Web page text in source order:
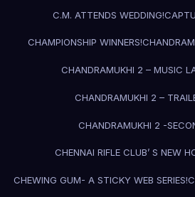
C.M. ATTENDS WEDDING!
CHAMPIONSHIP WINNERS!
CHANDRAMUKHI 2 – MUSIC
CHANDRAMUKHI 2 –
CHANDRAMUKHI 2 -
CHENNAI RIFLE CLUB’ S NEW
CHEWING GUM- A STICKY WEB SERIES!